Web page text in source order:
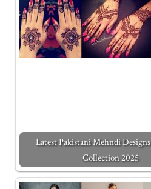
Latest Pakistani Mehndi
Collection 2025